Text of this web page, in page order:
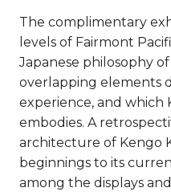
The complimentary
levels of Fairmont
Japanese philosophy
overlapping elements
experience, and which
embodies. A
architecture of Kengo
beginnings to its
among the displays